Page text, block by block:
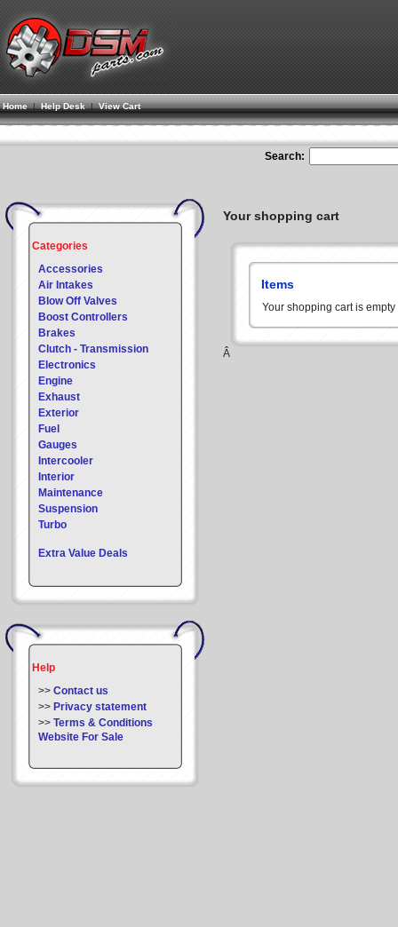
Home| Help Desk |View Cart
Search:
Categories
Accessories
Air Intakes
Blow Off Valves
Boost Controllers
Brakes
Clutch - Transmission
Electronics
Engine
Exhaust
Exterior
Fuel
Gauges
Intercooler
Interior
Maintenance
Suspension
Turbo
Extra Value Deals
Help
>> Contact us
>> Privacy statement
>> Terms & Conditions
Website For Sale
Your shopping cart
Items
Your shopping cart is
Â